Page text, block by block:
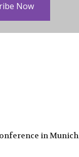
Now
in Munich